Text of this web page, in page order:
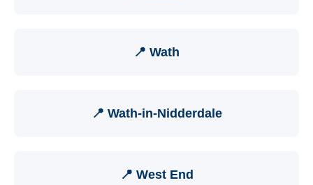
📍 Wath
📍 Wath-in-Nidderdale
📍 West End